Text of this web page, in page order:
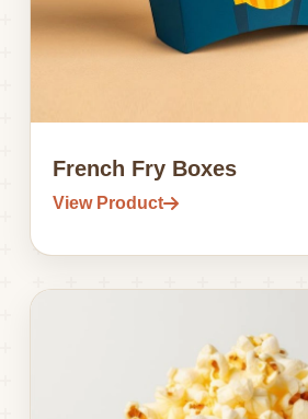
French Fry Boxes
View Product